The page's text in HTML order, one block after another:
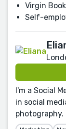
Virgin
Self-
I'm a Social
in social
photography.